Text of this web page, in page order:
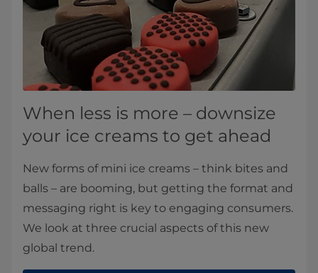
When less is more – downsize
your ice creams to get ahead
New forms of mini ice creams – think bites and
balls – are booming, but getting the format and
messaging right is key to engaging consumers.
We look at three crucial aspects of this new
global trend.